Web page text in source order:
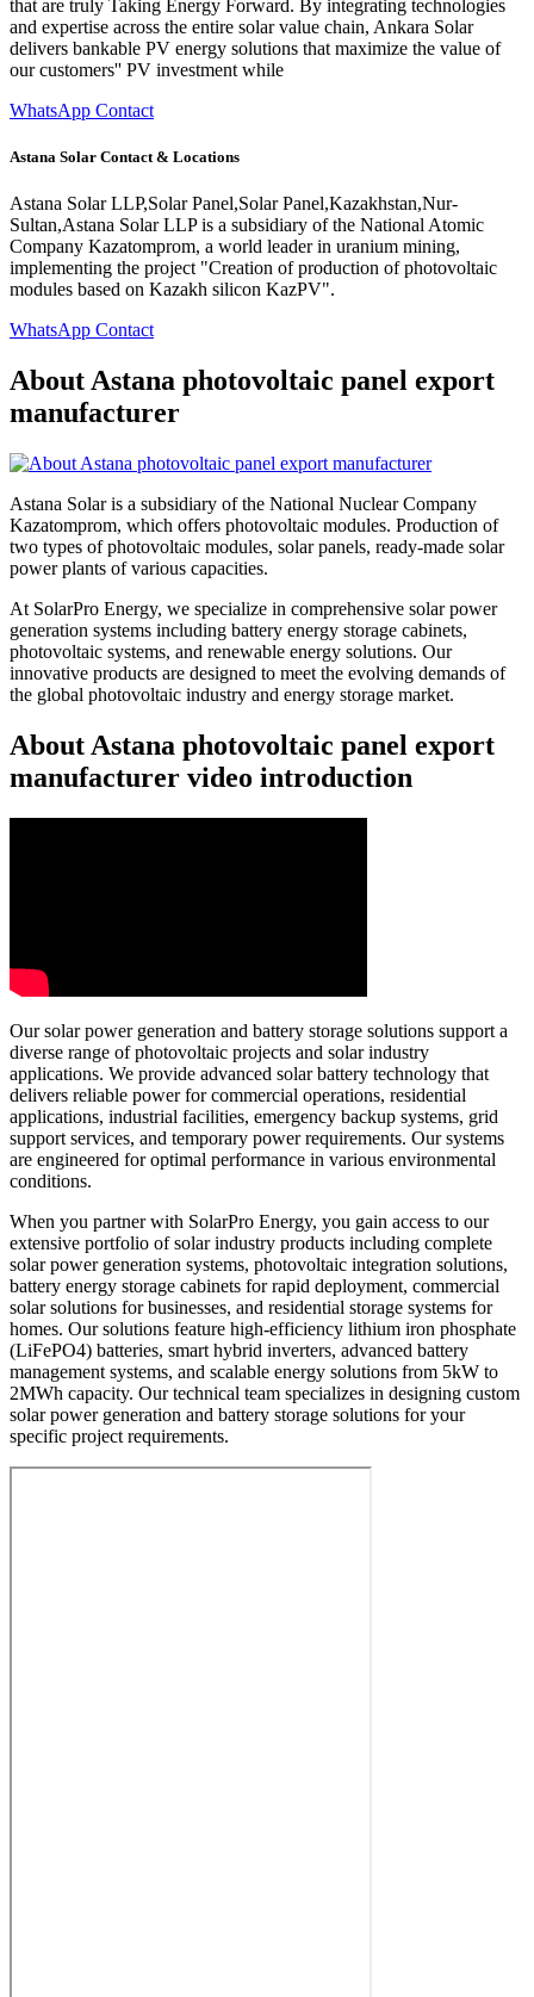
that are truly Taking Energy Forward. By integrating technologies
and expertise across the entire solar value chain, Ankara Solar
delivers bankable PV energy solutions that maximize the value of
our customers'' PV investment while
WhatsApp Contact
Astana Solar Contact & Locations
Astana Solar LLP,Solar Panel,Solar Panel,Kazakhstan,Nur-
Sultan,Astana Solar LLP is a subsidiary of the National Atomic
Company Kazatomprom, a world leader in uranium mining,
implementing the project "Creation of production of photovoltaic
modules based on Kazakh silicon KazPV".
WhatsApp Contact
About Astana photovoltaic panel export
manufacturer
Astana Solar is a subsidiary of the National Nuclear Company
Kazatomprom, which offers photovoltaic modules. Production of
two types of photovoltaic modules, solar panels, ready-made solar
power plants of various capacities.
At SolarPro Energy, we specialize in comprehensive solar power
generation systems including battery energy storage cabinets,
photovoltaic systems, and renewable energy solutions. Our
innovative products are designed to meet the evolving demands of
the global photovoltaic industry and energy storage market.
About Astana photovoltaic panel export
manufacturer video introduction
Our solar power generation and battery storage solutions support a
diverse range of photovoltaic projects and solar industry
applications. We provide advanced solar battery technology that
delivers reliable power for commercial operations, residential
applications, industrial facilities, emergency backup systems, grid
support services, and temporary power requirements. Our systems
are engineered for optimal performance in various environmental
conditions.
When you partner with SolarPro Energy, you gain access to our
extensive portfolio of solar industry products including complete
solar power generation systems, photovoltaic integration solutions,
battery energy storage cabinets for rapid deployment, commercial
solar solutions for businesses, and residential storage systems for
homes. Our solutions feature high-efficiency lithium iron phosphate
(LiFePO4) batteries, smart hybrid inverters, advanced battery
management systems, and scalable energy solutions from 5kW to
2MWh capacity. Our technical team specializes in designing custom
solar power generation and battery storage solutions for your
specific project requirements.